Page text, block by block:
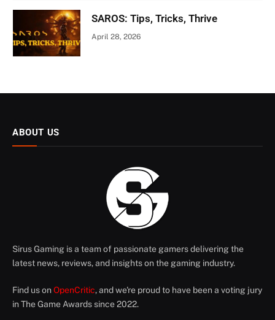
SAROS: Tips, Tricks, Thrive
April 28, 2026
ABOUT US
Sirus Gaming is a team of passionate gamers delivering the
latest news, reviews, and insights on the gaming industry.
Find us on OpenCritic, and we're proud to have been a voting jury
in The Game Awards since 2022.